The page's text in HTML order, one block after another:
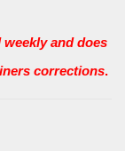
and does
corrections.